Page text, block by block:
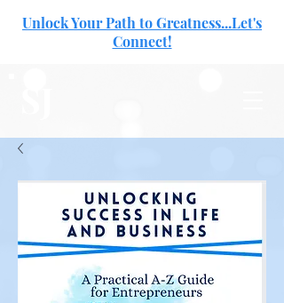
Unlock Your Path to Greatness...Let's
Connect!